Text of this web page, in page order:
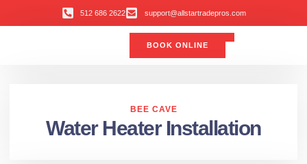
512 686 2622 support@allstartradepros.com
BOOK ONLINE
BEE CAVE
Water Heater Installation